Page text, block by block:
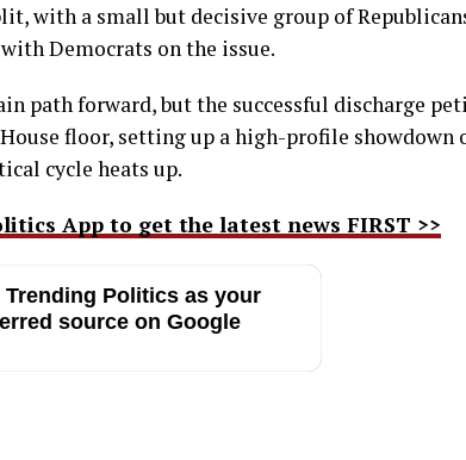
with a small but decisive group of
Democrats on the issue.
path forward, but the successful discharge
floor, setting up a high-profile showdown
cycle heats up.
App to get the latest news FIRST >>
Trending Politics as your
source on Google